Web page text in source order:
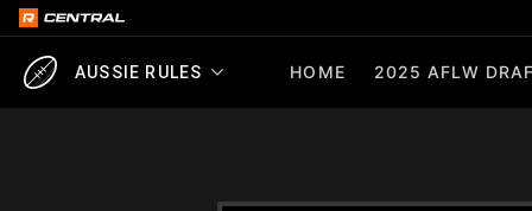
AUSSIE RULES HOME 2025 AFLW